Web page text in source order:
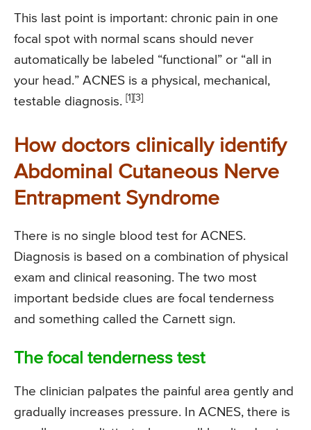
This last point is important: chronic pain in one
focal spot with normal scans should never
automatically be labeled “functional” or “all in
your head.” ACNES is a physical, mechanical,
testable diagnosis. [1][3]
How doctors clinically identify
Abdominal Cutaneous Nerve
Entrapment Syndrome
There is no single blood test for ACNES.
Diagnosis is based on a combination of physical
exam and clinical reasoning. The two most
important bedside clues are focal tenderness
and something called the Carnett sign.
The focal tenderness test
The clinician palpates the painful area gently and
gradually increases pressure. In ACNES, there is